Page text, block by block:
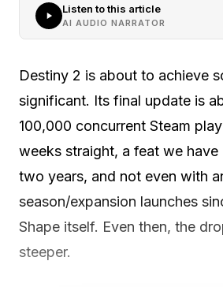
Listen to this article
AI AUDIO NARRATOR
Destiny 2 is about to achieve
significant. Its final update is
100,000 concurrent Steam
weeks straight, a feat we have
two years, and not even with
season/expansion launches
Shape itself. Even then, the
steeper.